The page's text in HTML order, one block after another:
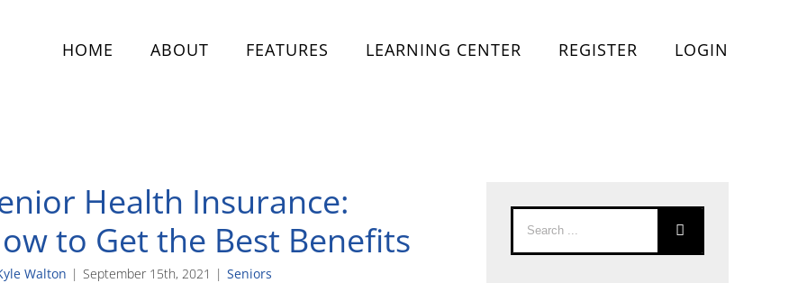
HOME ABOUT FEATURES LEARNING CENTER REGISTER LOGIN
Health Insurance:
to Get the Best Benefits
Walton | September 15th, 2021 | Seniors
Search
for: